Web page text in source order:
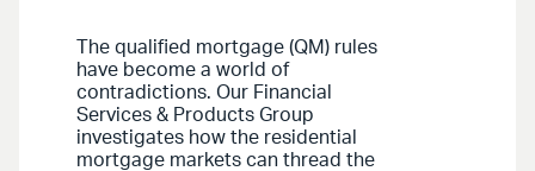
The qualified mortgage (QM) rules
have become a world of
contradictions. Our Financial
Services & Products Group
investigates how the residential
mortgage markets can thread the